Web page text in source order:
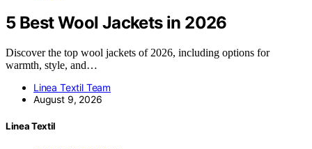
5 Best Wool Jackets in 2026
Discover the top wool jackets of 2026, including options for
warmth, style, and…
Linea Textil Team
August 9, 2026
Linea Textil